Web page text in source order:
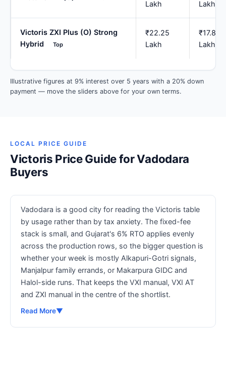
Lakh Lakh
Victoris ZXI Plus (O) Strong
Hybrid
Top
₹22.25
Lakh
₹17.80
Lakh
Illustrative figures at 9% interest over 5 years with a 20% down
payment — move the sliders above for your own terms.
LOCAL PRICE GUIDE
Victoris Price Guide for Vadodara
Buyers
Vadodara is a good city for reading the Victoris table
by usage rather than by tax anxiety. The fixed-fee
stack is small, and Gujarat's 6% RTO applies evenly
across the production rows, so the bigger question is
whether your week is mostly Alkapuri-Gotri signals,
Manjalpur family errands, or Makarpura GIDC and
Halol-side runs. That keeps the VXI manual, VXI AT
and ZXI manual in the centre of the shortlist.
Read More▼